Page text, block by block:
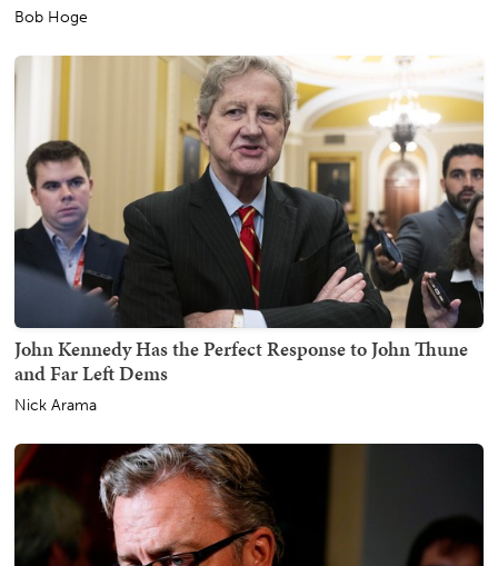
Bob Hoge
John Kennedy Has the Perfect Response to John Thune
and Far Left Dems
Nick Arama